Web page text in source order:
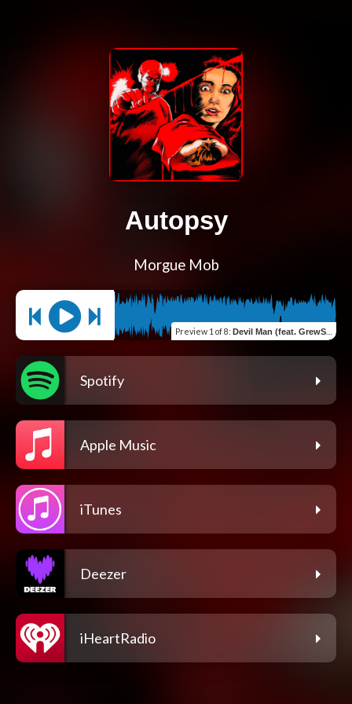
Autopsy
Morgue Mob
Preview 1 of 8: Devil Man (feat. GrewSum)
Spotify
Apple Music
iTunes
Deezer
iHeartRadio